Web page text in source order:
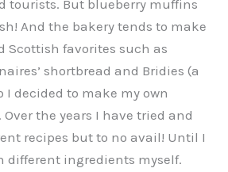
tourists. But blueberry muffins
And the bakery tends to make
Scottish favorites such as
shortbread and Bridies (a
I decided to make my own
the years I have tried and
recipes but to no avail! Until I
different ingredients myself.